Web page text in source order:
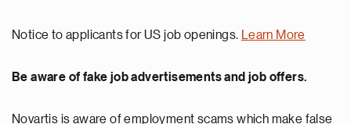
Notice to applicants for US job openings. Learn More
Be aware of fake job advertisements and job offers.
Novartis is aware of employment scams which make false